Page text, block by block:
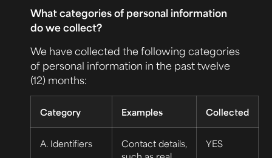
What categories of personal information
do we collect?
We have collected the following categories
of personal information in the past twelve
(12) months:
Category Examples Collected
A. Identifiers
Contact details,
YES